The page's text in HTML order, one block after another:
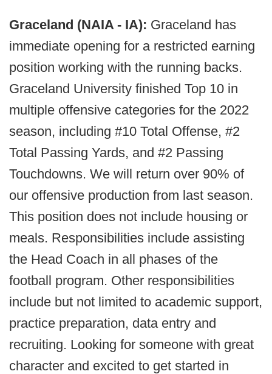
Graceland (NAIA - IA): Graceland has
immediate opening for a restricted earning
position working with the running backs.
Graceland University finished Top 10 in
multiple offensive categories for the 2022
season, including #10 Total Offense, #2
Total Passing Yards, and #2 Passing
Touchdowns. We will return over 90% of
our offensive production from last season.
This position does not include housing or
meals. Responsibilities include assisting
the Head Coach in all phases of the
football program. Other responsibilities
include but not limited to academic support,
practice preparation, data entry and
recruiting. Looking for someone with great
character and excited to get started in